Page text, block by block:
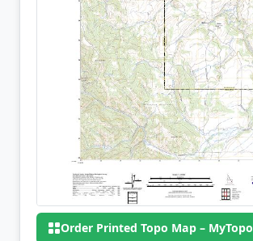
Order Printed Topo Map – MyTopo